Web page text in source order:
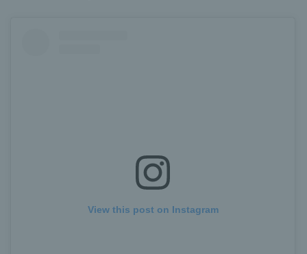
View this post on Instagram